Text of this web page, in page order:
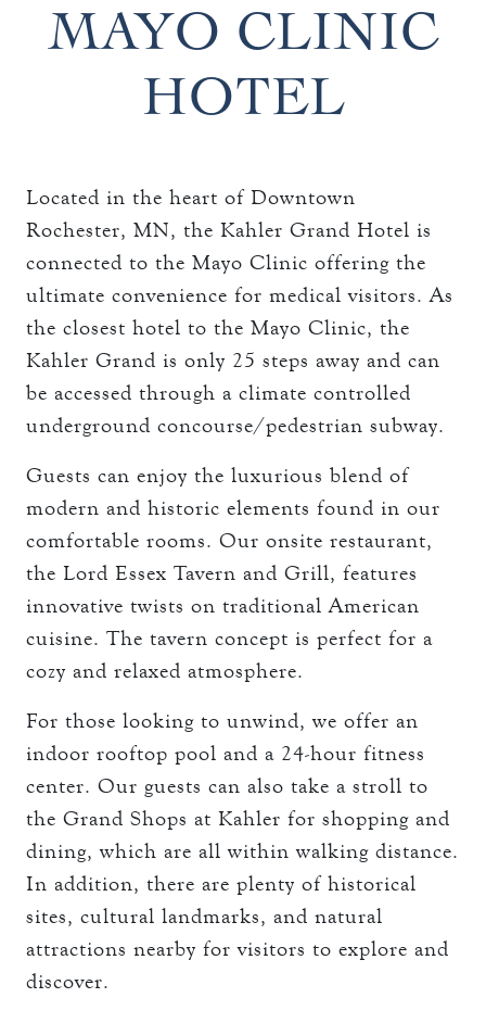
THE TOWERS ROOMS
CC AUTHORIZATION
LOST & FOUND
DINING keyboard_arrow_down
OVERVIEW
MEETINGS & EVENTS keyboard_arrow_down
CAPACITY CHART
RFP
OVERVIEW
CAPACITY CHART
RFP
EXPLORE keyboard_arrow_down
HOTEL EVENTS
THINGS TO DO
MAYO CLINIC
LOCAL EVENTS
THE TOWERS
GALLERY
CAREERS
MAYO CLINIC
HOTEL
Located in the heart of Downtown
Rochester, MN, the Kahler Grand Hotel is
connected to the Mayo Clinic offering the
ultimate convenience for medical visitors. As
the closest hotel to the Mayo Clinic, the
Kahler Grand is only 25 steps away and can
be accessed through a climate controlled
underground concourse/pedestrian subway.
Guests can enjoy the luxurious blend of
modern and historic elements found in our
comfortable rooms. Our onsite restaurant,
the Lord Essex Tavern and Grill, features
innovative twists on traditional American
cuisine. The tavern concept is perfect for a
cozy and relaxed atmosphere.
For those looking to unwind, we offer an
indoor rooftop pool and a 24-hour fitness
center. Our guests can also take a stroll to
the Grand Shops at Kahler for shopping and
dining, which are all within walking distance.
In addition, there are plenty of historical
sites, cultural landmarks, and natural
attractions nearby for visitors to explore and
discover.